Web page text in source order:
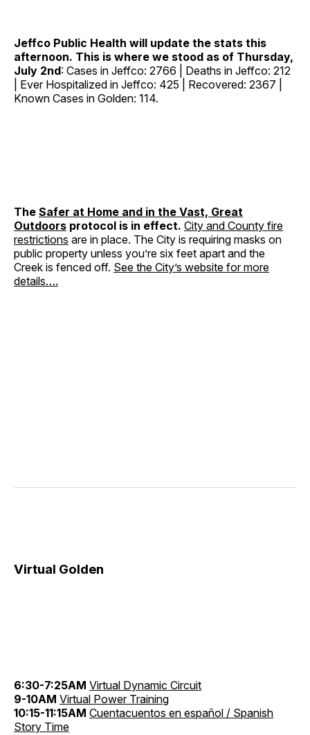
Jeffco Public Health will update the stats this
afternoon. This is where we stood as of Thursday,
July 2nd: Cases in Jeffco: 2766 | Deaths in Jeffco: 212
| Ever Hospitalized in Jeffco: 425 | Recovered: 2367 |
Known Cases in Golden: 114.
The Safer at Home and in the Vast, Great
Outdoors protocol is in effect. City and County fire
restrictions are in place. The City is requiring masks on
public property unless you’re six feet apart and the
Creek is fenced off. See the City’s website for more
details….
Virtual Golden
6:30-7:25AM Virtual Dynamic Circuit
9-10AM Virtual Power Training
10:15-11:15AM Cuentacuentos en español / Spanish
Story Time